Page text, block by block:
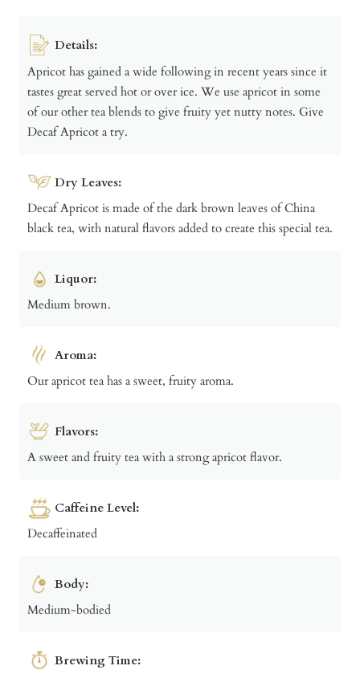
Details:
Apricot has gained a wide following in recent years since it
tastes great served hot or over ice. We use apricot in some
of our other tea blends to give fruity yet nutty notes. Give
Decaf Apricot a try.
Dry Leaves:
Decaf Apricot is made of the dark brown leaves of China
black tea, with natural flavors added to create this special tea.
Liquor:
Medium brown.
Aroma:
Our apricot tea has a sweet, fruity aroma.
Flavors:
A sweet and fruity tea with a strong apricot flavor.
Caffeine Level:
Decaffeinated
Body:
Medium-bodied
Brewing Time: